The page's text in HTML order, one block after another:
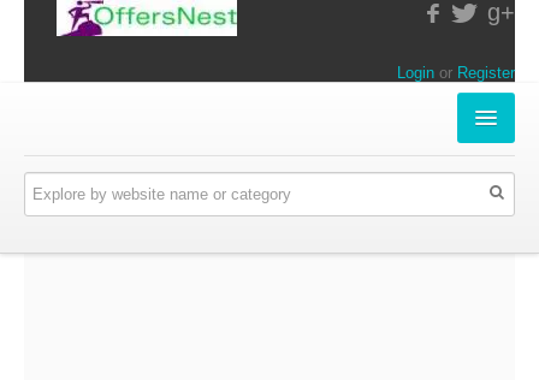
g+
Login or Register
APPARELS & LIFESTYLE